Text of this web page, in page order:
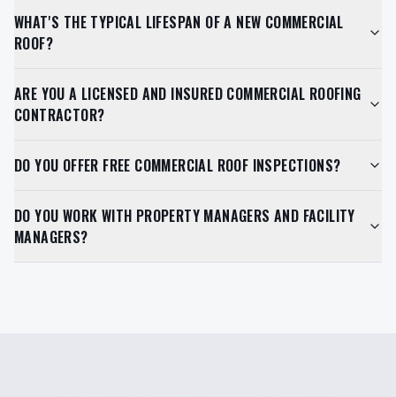
WHAT'S THE TYPICAL LIFESPAN OF A NEW COMMERCIAL
ROOF?
ARE YOU A LICENSED AND INSURED COMMERCIAL ROOFING
CONTRACTOR?
DO YOU OFFER FREE COMMERCIAL ROOF INSPECTIONS?
DO YOU WORK WITH PROPERTY MANAGERS AND FACILITY
MANAGERS?